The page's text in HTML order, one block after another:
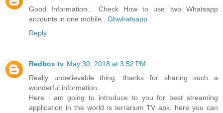
Good Information... Check How to use two Whatsapp
accounts in one mobile.. Gbwhatsapp
Reply
Redbox tv May 30, 2018 at 3:52 PM
Really unbelievable thing. thanks for sharing such a
wonderful information.
Here i am going to introduce to you for best streaming
application in the world is terrarium TV apk. here you can